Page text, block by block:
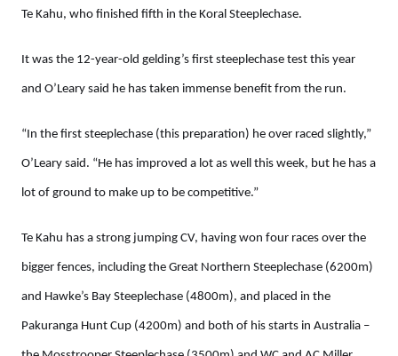
Te Kahu, who finished fifth in the Koral Steeplechase.
It was the 12-year-old gelding’s first steeplechase test this year
and O’Leary said he has taken immense benefit from the run.
“In the first steeplechase (this preparation) he over raced slightly,”
O’Leary said. “He has improved a lot as well this week, but he has a
lot of ground to make up to be competitive.”
Te Kahu has a strong jumping CV, having won four races over the
bigger fences, including the Great Northern Steeplechase (6200m)
and Hawke’s Bay Steeplechase (4800m), and placed in the
Pakuranga Hunt Cup (4200m) and both of his starts in Australia –